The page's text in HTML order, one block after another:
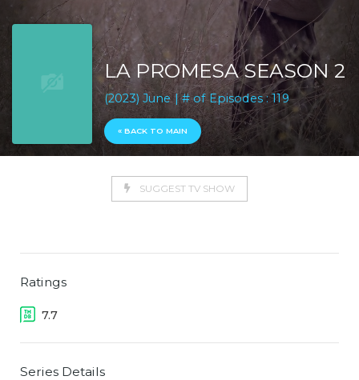
LA PROMESA SEASON 2
(2023) June | # of Episodes : 119
« BACK TO MAIN
SUGGEST TV SHOW
Ratings
7.7
Series Details